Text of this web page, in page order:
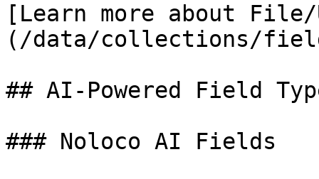
[Learn more about
(/data/collections/
## AI-Powered Field
### Noloco AI Fields